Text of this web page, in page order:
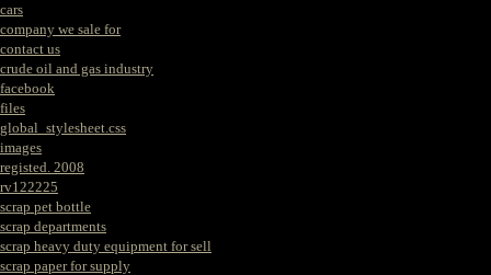
cars
company we sale for
contact us
crude oil and gas industry
facebook
files
global_stylesheet.css
images
registed. 2008
rv122225
scrap pet bottle
scrap departments
scrap heavy duty equipment for sell
scrap paper for supply